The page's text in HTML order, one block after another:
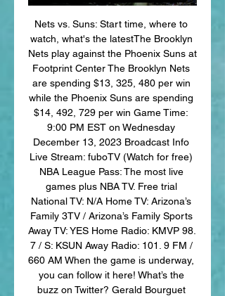
Nets vs. Suns: Start time, where to
watch, what's the latestThe Brooklyn
Nets play against the Phoenix Suns at
Footprint Center The Brooklyn Nets
are spending $13, 325, 480 per win
while the Phoenix Suns are spending
$14, 492, 729 per win Game Time:
9:00 PM EST on Wednesday
December 13, 2023 Broadcast Info
Live Stream: fuboTV (Watch for free)
NBA League Pass: The most live
games plus NBA TV. Free trial
National TV: N/A Home TV: Arizona’s
Family 3TV / Arizona’s Family Sports
Away TV: YES Home Radio: KMVP 98.
7 / S: KSUN Away Radio: 101. 9 FM /
660 AM When the game is underway,
you can follow it here! What’s the
buzz on Twitter? Gerald Bourguet